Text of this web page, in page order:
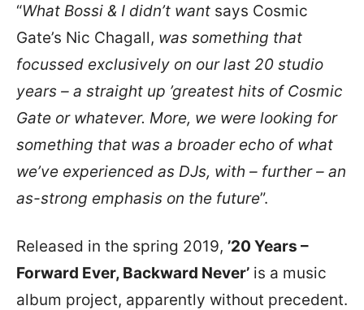
“What Bossi & I didn’t want says Cosmic
Gate’s Nic Chagall, was something that
focussed exclusively on our last 20 studio
years – a straight up ’greatest hits of Cosmic
Gate or whatever. More, we were looking for
something that was a broader echo of what
we’ve experienced as DJs, with – further – an
as-strong emphasis on the future”.
Released in the spring 2019, ’20 Years –
Forward Ever, Backward Never’ is a music
album project, apparently without precedent.